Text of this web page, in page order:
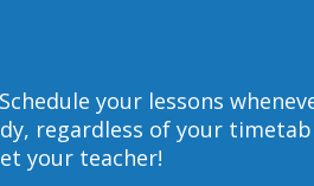
Schedule your lessons
regardless of your
your teacher!